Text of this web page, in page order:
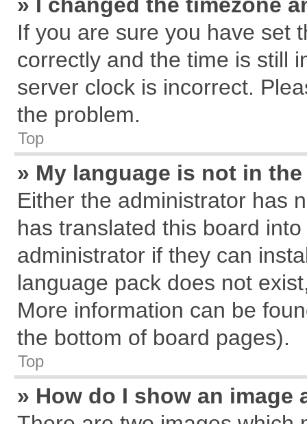
If you are sure you have set
correctly and the time is still
server clock is incorrect.
the problem.
Top
» My language is not in
Either the administrator has
has translated this board
administrator if they can
language pack does not
More information can be
the bottom of board pages).
Top
» How do I show an